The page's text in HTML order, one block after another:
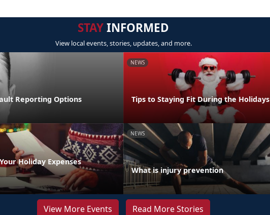
STAYINFORMED
View local events, stories, updates, and more.
Reporting Options
NEWS
Tips to Staying Fit During the Holidays
Holiday Expenses
NEWS
What is injury prevention
View More Events Read More Stories